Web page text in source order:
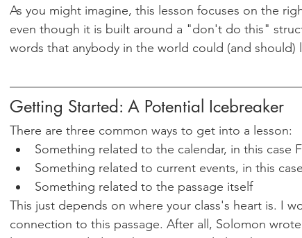
As you might imagine, this lesson focuses on the
even though it is built around a "don't do this"
words that anybody in the world could (and should)
Getting Started: A Potential Icebreaker
There are three common ways to get into a lesson:
Something related to the calendar, in this case
Something related to current events, in this
Something related to the passage itself
This just depends on where your class's heart is. I
connection to this passage. After all, Solomon